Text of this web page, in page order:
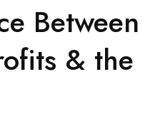
Between
& the